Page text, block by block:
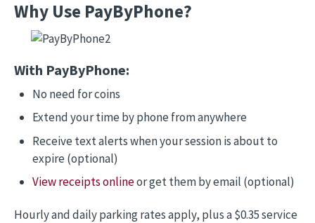
Why Use PayByPhone?
Image
With PayByPhone:
No need for coins
Extend your time by phone from anywhere
Receive text alerts when your session is about to
expire (optional)
View receipts onlineor get them by email (optional)
Hourly and daily parking rates apply, plus a $0.35 service